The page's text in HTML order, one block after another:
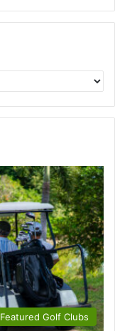
Featured Golf Clubs